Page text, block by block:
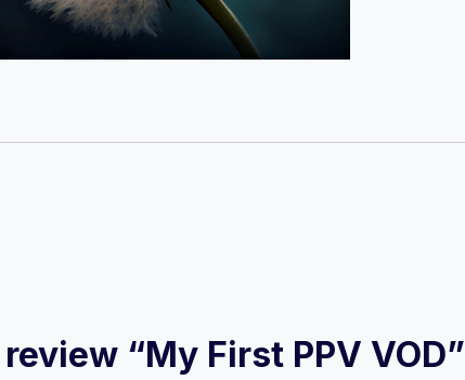
“My First PPV VOD”